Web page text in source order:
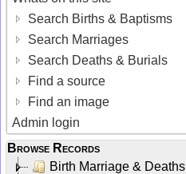
Search Births & Baptisms
Search Marriages
Search Deaths & Burials
Find a source
Find an image
Admin login
Browse Records
Birth Marriage & Deaths